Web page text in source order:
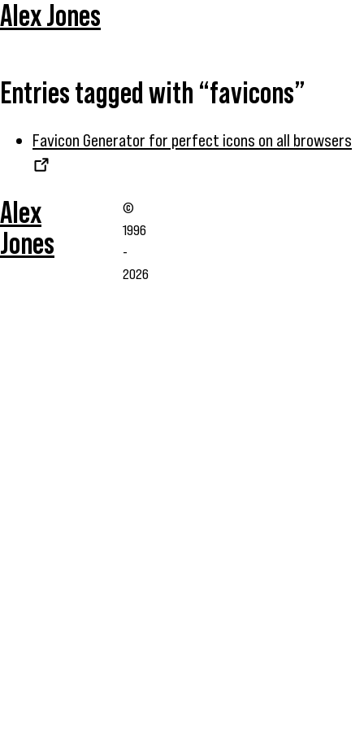
Alex Jones
Entries tagged with “favicons”
Favicon Generator for perfect icons on all browsers
Alex
Jones
©
1996
-
2026